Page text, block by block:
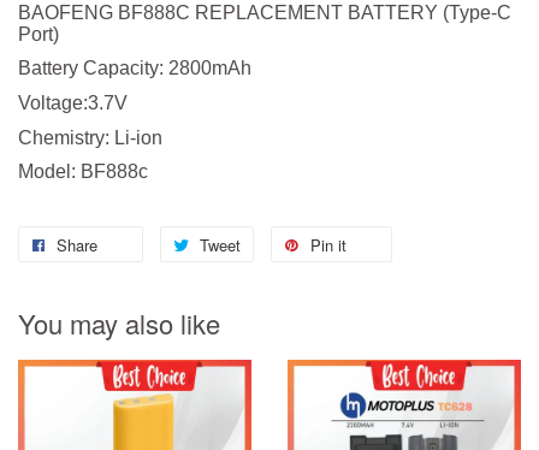
BAOFENG BF888C REPLACEMENT BATTERY (Type-C
Port)
Battery Capacity: 2800mAh
Voltage:3.7V
Chemistry: Li-ion
Model: BF888c
Share Tweet Pin it
You may also like